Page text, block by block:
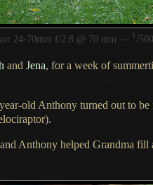
24-70mm f/2.8 @ 70 mm — 1 /
and Jena, fora week of
old Anthony turned out to be
).
Anthony helped Grandma fill